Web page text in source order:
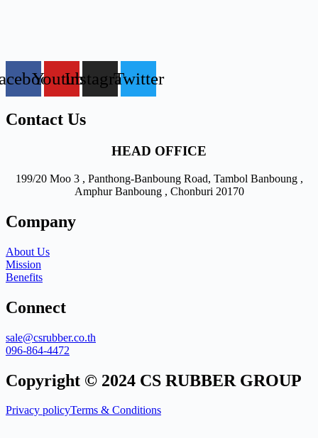
YoutubeInstagramTwitter
Contact Us
HEAD OFFICE
199/20 Moo 3 , Panthong-Banboung Road, Tambol Banboung ,
Amphur Banboung , Chonburi 20170
Company
About Us
Mission
Benefits
Connect
sale@csrubber.co.th
096-864-4472
Copyright © 2024 CS RUBBER GROUP
Privacy policyTerms & Conditions